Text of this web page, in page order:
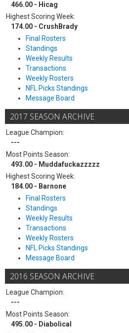
466.00 - Hicag
Highest Scoring Week:
174.00 - CrushBrady
Final Rosters
Standings
Weekly Results
Transactions
Weekly Rosters
NFL Picks Standings
Message Board
2017 SEASON ARCHIVE
League Champion:
---
Most Points Season:
493.00 - Muddafuckazzzzz
Highest Scoring Week:
184.00 - Barnone
Final Rosters
Standings
Weekly Results
Transactions
Weekly Rosters
NFL Picks Standings
Message Board
2016 SEASON ARCHIVE
League Champion:
---
Most Points Season:
495.00 - Diabolical